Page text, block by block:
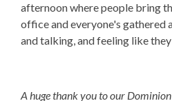
afternoon where people bring
office and everyone's gathered
and talking, and feeling like
A huge thank you to our